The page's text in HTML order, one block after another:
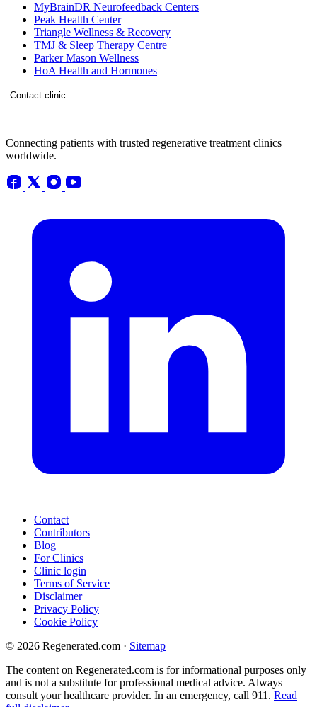
MyBrainDR Neurofeedback Centers
Peak Health Center
Triangle Wellness & Recovery
TMJ & Sleep Therapy Centre
Parker Mason Wellness
HoA Health and Hormones
Contact clinic
Connecting patients with trusted regenerative treatment clinics
worldwide.
Contact
Contributors
Blog
For Clinics
Clinic login
Terms of Service
Disclaimer
Privacy Policy
Cookie Policy
© 2026 Regenerated.com · Sitemap
The content on Regenerated.com is for informational purposes only
and is not a substitute for professional medical advice. Always
consult your healthcare provider. In an emergency, call 911. Read